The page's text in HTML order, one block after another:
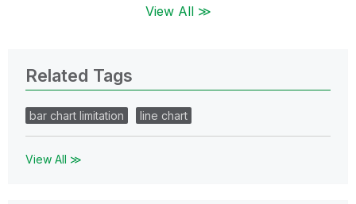
View All ≫
Related Tags
bar chart limitation line chart
View All ≫